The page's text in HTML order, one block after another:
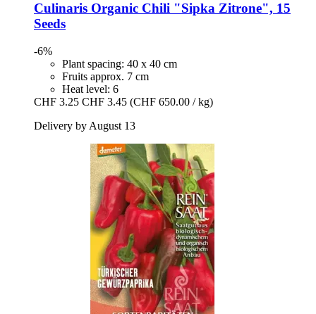
Culinaris Organic Chili "Sipka Zitrone", 15
Seeds
-6%
Plant spacing: 40 x 40 cm
Fruits approx. 7 cm
Heat level: 6
CHF 3.25 CHF 3.45 (CHF 650.00 / kg)
Delivery by August 13